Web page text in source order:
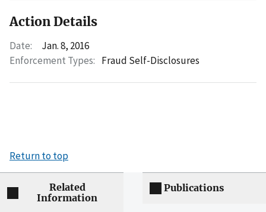
Action Details
Date:
Jan. 8, 2016
Enforcement Types: Fraud Self-Disclosures
Return to top
Related
Information
Publications